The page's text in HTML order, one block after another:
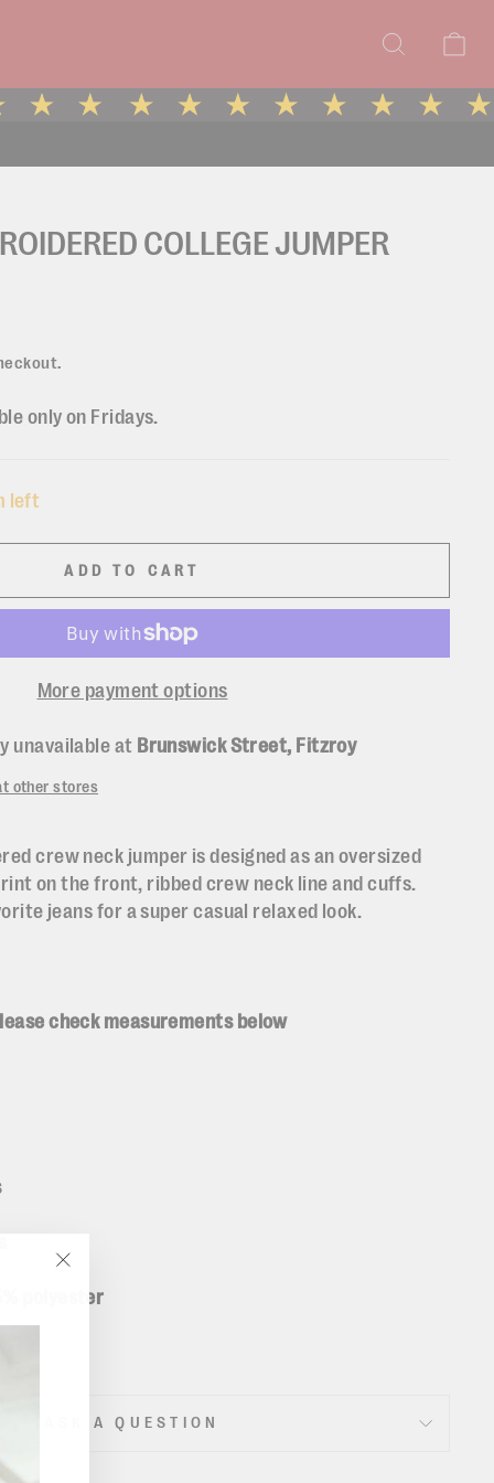
Search
COLLEGE JUMPER
only on Fridays.
left
ADD TO CART
More payment options
unavailable at Brunswick Street, Fitzroy
other stores
crew neck jumper is designed as an oversized
on the front, ribbed crew neck line and cuffs.
jeans for a super casual relaxed look.
check measurements below
polyester
ASK A QUESTION
"Close